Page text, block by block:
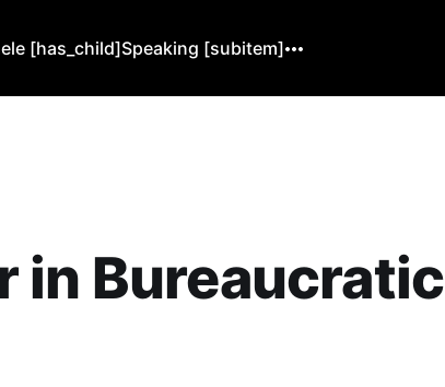
[has_child]Speaking [subitem]
in Bureaucratic